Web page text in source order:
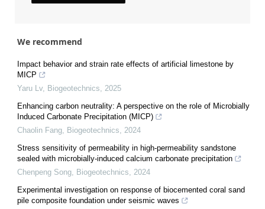
We recommend
Impact behavior and strain rate effects of artificial limestone by
MICP
Yaru Lv, Biogeotechnics, 2025
Enhancing carbon neutrality: A perspective on the role of Microbially
Induced Carbonate Precipitation (MICP)
Chaolin Fang, Biogeotechnics, 2024
Stress sensitivity of permeability in high-permeability sandstone
sealed with microbially-induced calcium carbonate precipitation
Chenpeng Song, Biogeotechnics, 2024
Experimental investigation on response of biocemented coral sand
pile composite foundation under seismic waves